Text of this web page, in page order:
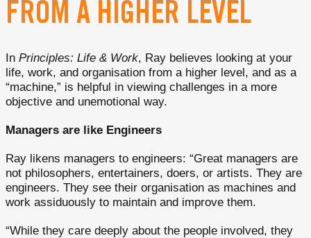
FROM A HIGHER LEVEL
In Principles: Life & Work, Ray believes looking at your
life, work, and organisation from a higher level, and as a
“machine,” is helpful in viewing challenges in a more
objective and unemotional way.
Managers are like Engineers
Ray likens managers to engineers: “Great managers are
not philosophers, entertainers, doers, or artists. They are
engineers. They see their organisation as machines and
work assiduously to maintain and improve them.
“While they care deeply about the people involved, they